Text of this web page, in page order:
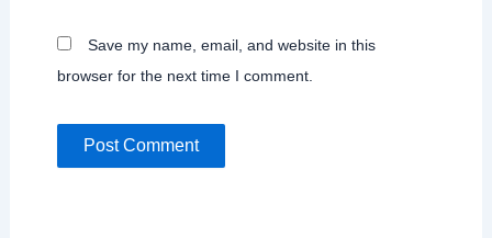
Save my name, email, and website in this
browser for the next time I comment.